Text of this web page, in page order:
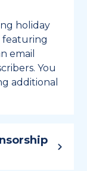
holiday
featuring
email
You
additional